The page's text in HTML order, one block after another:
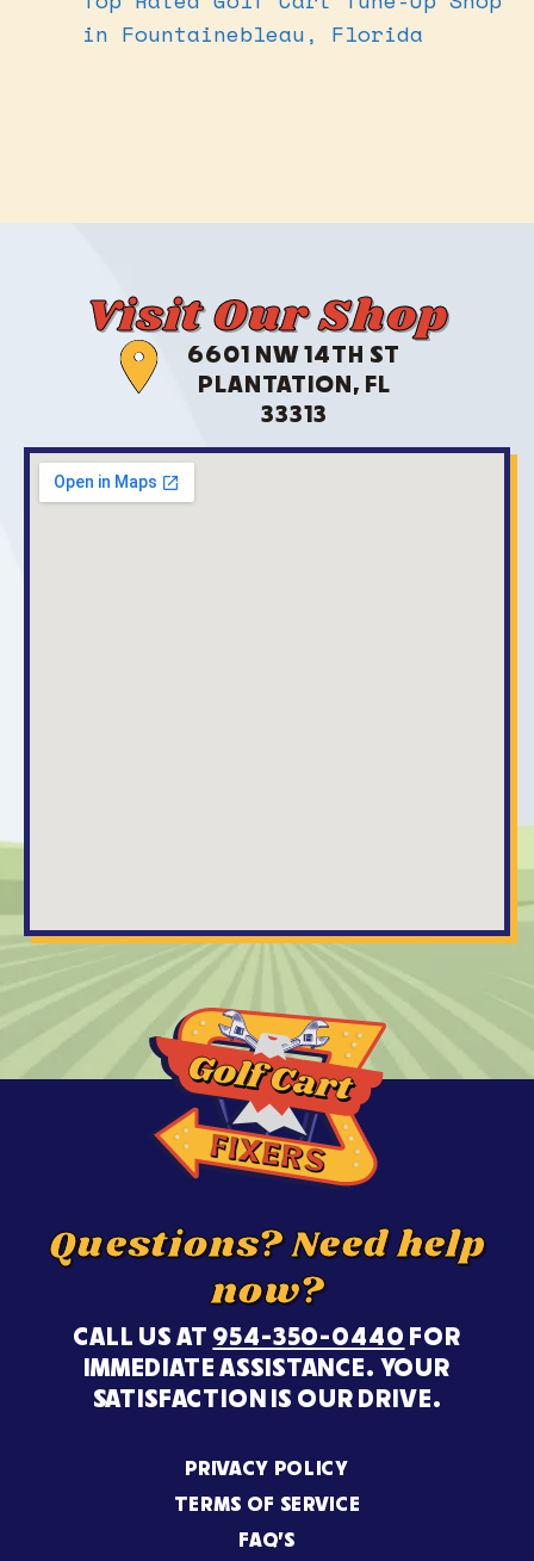
in Fountainebleau, Florida
Visit Our Shop
6601 NW 14TH ST
PLANTATION, FL
33313
Questions? Need help
now?
CALL US AT 954-350-0440 FOR
IMMEDIATE ASSISTANCE. YOUR
SATISFACTION IS OUR DRIVE.
PRIVACY POLICY
TERMS OF SERVICE
FAQ’S